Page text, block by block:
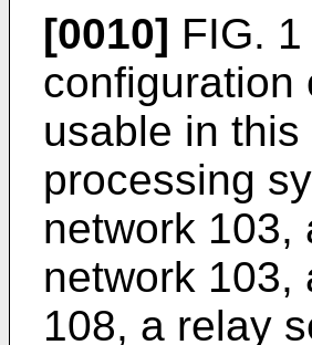
[0010] FIG.
configuration
usable in
processing
network 103,
network 103,
108, a relay